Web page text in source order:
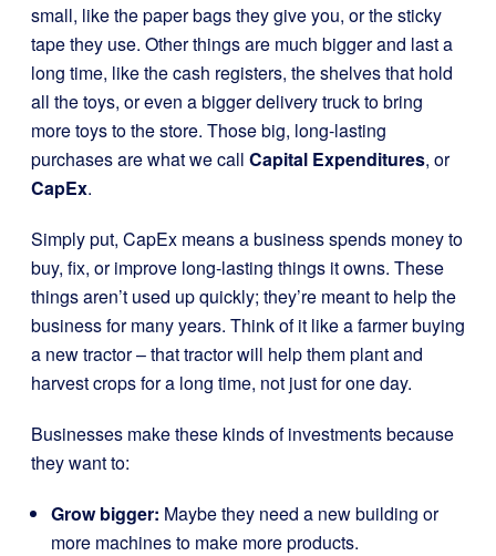
small, like the paper bags they give you, or the sticky
tape they use. Other things are much bigger and last a
long time, like the cash registers, the shelves that hold
all the toys, or even a bigger delivery truck to bring
more toys to the store. Those big, long-lasting
purchases are what we call Capital Expenditures, or
CapEx.
Simply put, CapEx means a business spends money to
buy, fix, or improve long-lasting things it owns. These
things aren’t used up quickly; they’re meant to help the
business for many years. Think of it like a farmer buying
a new tractor – that tractor will help them plant and
harvest crops for a long time, not just for one day.
Businesses make these kinds of investments because
they want to:
Grow bigger: Maybe they need a new building or
more machines to make more products.